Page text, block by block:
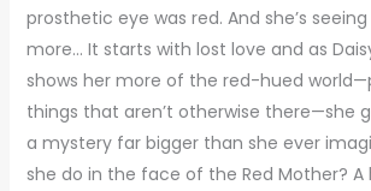
prosthetic eye was red. And she’s
more… It starts with lost love and as
shows her more of the red-hued
things that aren’t otherwise there—she
a mystery far bigger than she ever
she do in the face of the Red Mother? A